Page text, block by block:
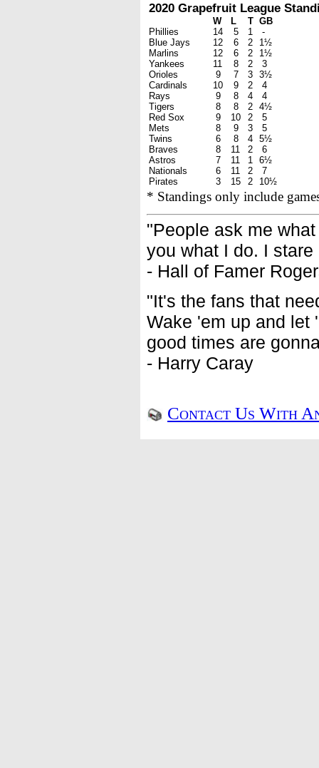
2020 Grapefruit League
W L T GB
Phillies
14 5 1
-
Blue Jays
12 6 2
1½
Marlins
12 6 2
1½
Yankees
11 8 2
3
Orioles
9 7 3 3½
Cardinals
10 9 2
4
Rays
9 8 4
4
Tigers
8 8 2 4½
Red Sox
9 10 2
5
Mets
8 9 3
5
Twins
6 8 4 5½
Braves
8 11 2
6
Astros
7 11 1
6½
Nationals
6 11 2
7
Pirates
3 15 2 10½
* Standings only include
"People ask me
you what I do. I
- Hall of Famer
"It's the fans that
Wake 'em up and let
good times are
- Harry Caray
Contact Us With